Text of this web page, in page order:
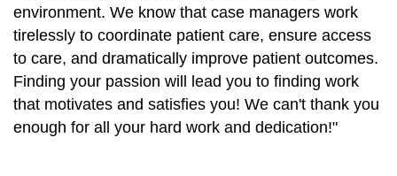
environment. We know that case managers work
tirelessly to coordinate patient care, ensure access
to care, and dramatically improve patient outcomes.
Finding your passion will lead you to finding work
that motivates and satisfies you! We can't thank you
enough for all your hard work and dedication!"